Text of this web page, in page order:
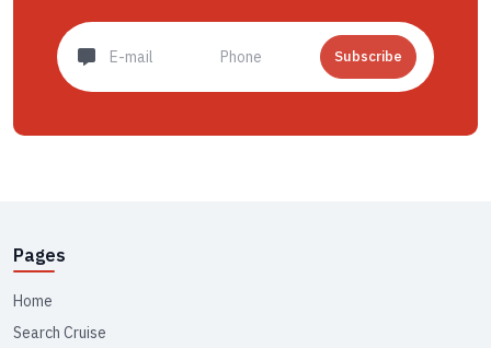
Subscribe
Pages
Home
Search Cruise